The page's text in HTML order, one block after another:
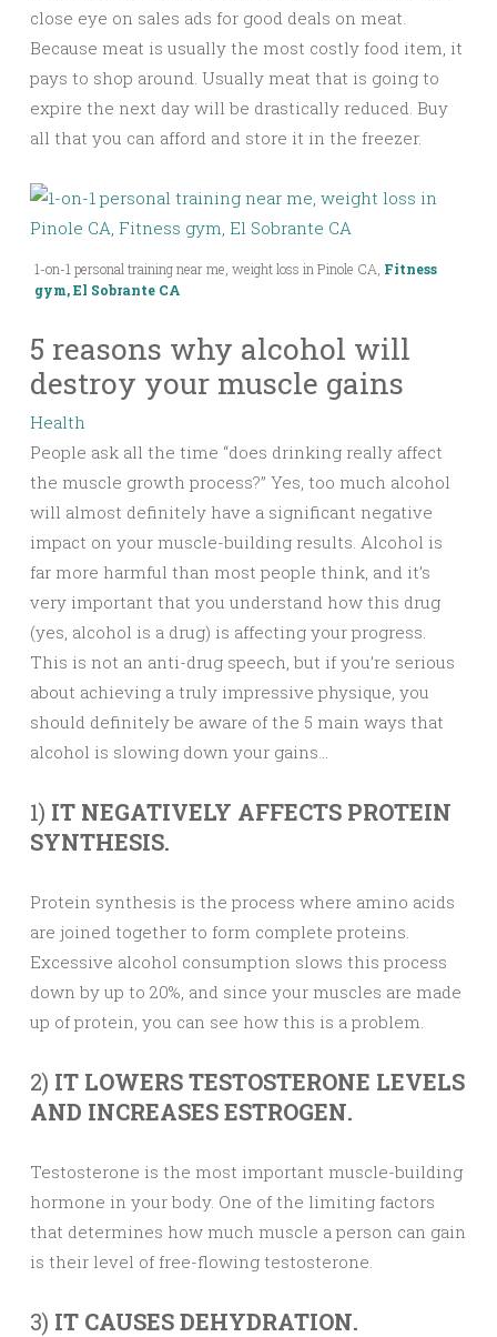
close eye on sales ads for good deals on meat.
Because meat is usually the most costly food item, it
pays to shop around. Usually meat that is going to
expire the next day will be drastically reduced. Buy
all that you can afford and store it in the freezer.
1-on-1 personal training near me, weight loss in Pinole CA, Fitness
gym, El Sobrante CA
5 reasons why alcohol will
destroy your muscle gains
Health
People ask all the time “does drinking really affect
the muscle growth process?” Yes, too much alcohol
will almost definitely have a significant negative
impact on your muscle-building results. Alcohol is
far more harmful than most people think, and it’s
very important that you understand how this drug
(yes, alcohol is a drug) is affecting your progress.
This is not an anti-drug speech, but if you’re serious
about achieving a truly impressive physique, you
should definitely be aware of the 5 main ways that
alcohol is slowing down your gains…
1) IT NEGATIVELY AFFECTS PROTEIN
SYNTHESIS.
Protein synthesis is the process where amino acids
are joined together to form complete proteins.
Excessive alcohol consumption slows this process
down by up to 20%, and since your muscles are made
up of protein, you can see how this is a problem.
2) IT LOWERS TESTOSTERONE LEVELS
AND INCREASES ESTROGEN.
Testosterone is the most important muscle-building
hormone in your body. One of the limiting factors
that determines how much muscle a person can gain
is their level of free-flowing testosterone.
3) IT CAUSES DEHYDRATION.